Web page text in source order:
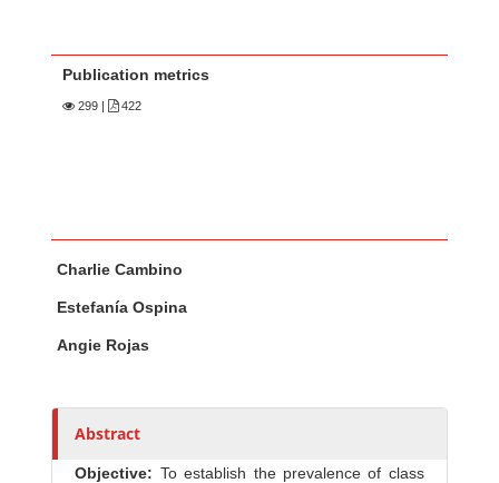
Publication metrics
299 | 422
u
o
s
Charlie Cambino
Estefanía Ospina
Angie Rojas
Abstract
Objective: To establish the prevalence of class